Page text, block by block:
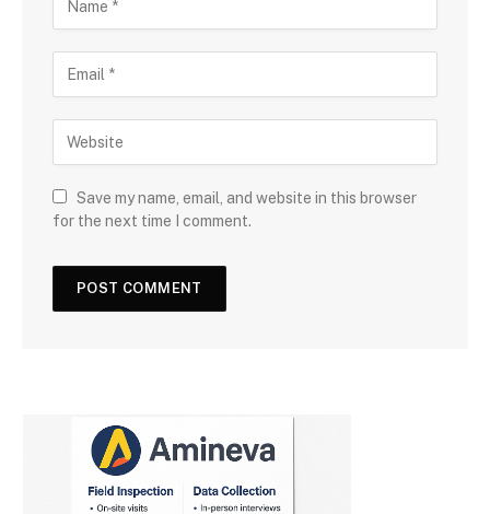
Save my name, email, and website in this browser
for the next time I comment.